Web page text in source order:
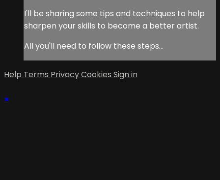
I'll be sharing some tips and techniques to help
sharpen your skills to become a better artist.
All you'll need to follow these steps...
Help Terms PrivacyCookies Sign in
×